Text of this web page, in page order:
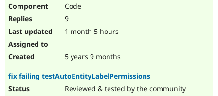
Code
9
1 month 5 hours
5 years 9 months
fix failing testAutoEntityLabelPermissions
Reviewed & tested by the community